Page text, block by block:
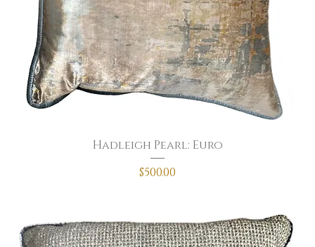
Hadleigh Pearl: Euro
Price
$500.00